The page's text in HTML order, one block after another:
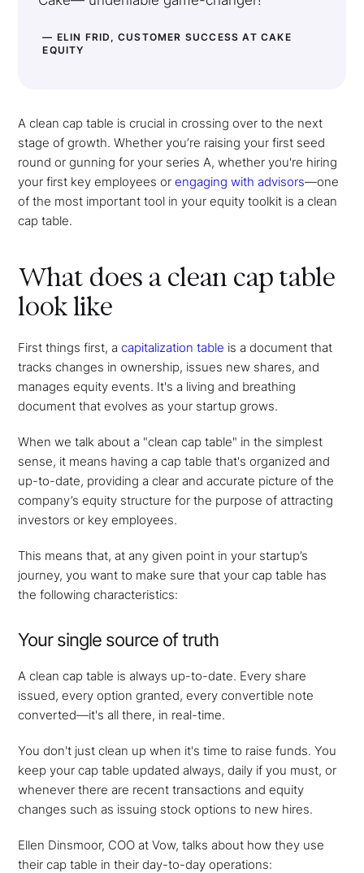
— ELIN FRID, CUSTOMER SUCCESS AT CAKE
EQUITY
A clean cap table is crucial in crossing over to the next
stage of growth. Whether you’re raising your first seed
round or gunning for your series A, whether you're hiring
your first key employees orengaging with advisors—one
of the most important tool in your equity toolkit is a clean
cap table.
What does a clean cap table
look like
First things first, acapitalization table is a document that
tracks changes in ownership, issues new shares, and
manages equity events. It's a living and breathing
document that evolves as your startup grows.
When we talk about a "clean cap table" in the simplest
sense, it means having a cap table that's organized and
up-to-date, providing a clear and accurate picture of the
company’s equity structure for the purpose of attracting
investors or key employees.
This means that, at any given point in your startup’s
journey, you want to make sure that your cap table has
the following characteristics:
Your single source of truth
A clean cap table is always up-to-date. Every share
issued, every option granted, every convertible note
converted—it's all there, in real-time.
You don't just clean up when it's time to raise funds. You
keep your cap table updated always, daily if you must, or
whenever there are recent transactions and equity
changes such as issuing stock options to new hires.
Ellen Dinsmoor, COO at Vow, talks about how they use
their cap table in their day-to-day operations: